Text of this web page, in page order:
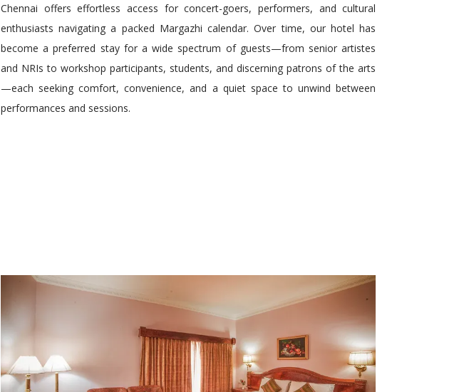
Chennai offers effortless access for concert-goers, performers, and cultural
enthusiasts navigating a packed Margazhi calendar. Over time, our hotel has
become a preferred stay for a wide spectrum of guests—from senior artistes
and NRIs to workshop participants, students, and discerning patrons of the arts
—each seeking comfort, convenience, and a quiet space to unwind between
performances and sessions.